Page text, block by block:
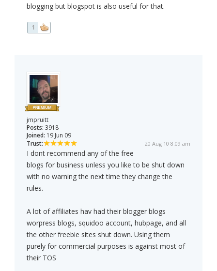
blogging but blogspot is also useful for that.
1
jmpruitt
Posts: 3918
Joined: 19 Jun 09
Trust:
20 Aug 10 8:09 am
I dont recommend any of the free
blogs for business unless you like to be shut down
with no warning the next time they change the
rules.
A lot of affiliates hav had their blogger blogs
worpress blogs, squidoo account, hubpage, and all
the other freebie sites shut down. Using them
purely for commercial purposes is against most of
their TOS